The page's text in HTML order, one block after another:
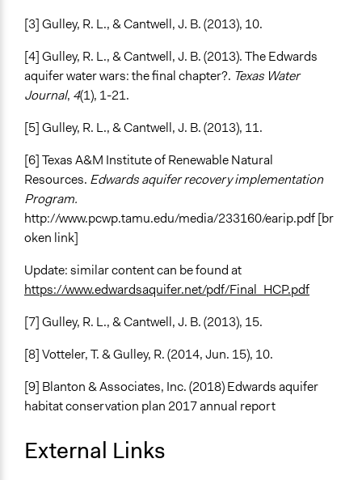
[3] Gulley, R. L., & Cantwell, J. B. (2013), 10.
[4] Gulley, R. L., & Cantwell, J. B. (2013). The Edwards
aquifer water wars: the final chapter?. Texas Water
Journal, 4(1), 1-21.
[5] Gulley, R. L., & Cantwell, J. B. (2013), 11.
[6] Texas A&M Institute of Renewable Natural
Resources. Edwards aquifer recovery implementation
Program.
http://www.pcwp.tamu.edu/media/233160/earip.pdf [br
oken link]
Update: similar content can be found at
https://www.edwardsaquifer.net/pdf/Final_HCP.pdf
[7] Gulley, R. L., & Cantwell, J. B. (2013), 15.
[8] Votteler, T. & Gulley, R. (2014, Jun. 15), 10.
[9] Blanton & Associates, Inc. (2018) Edwards aquifer
habitat conservation plan 2017 annual report
External Links